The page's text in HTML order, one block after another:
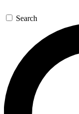
Search